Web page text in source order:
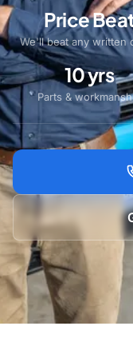
Price
We'll beat any written
10 yrs
Parts &